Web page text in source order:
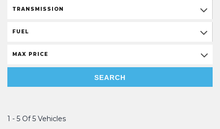
TRANSMISSION
FUEL
MAX PRICE
SEARCH
1 - 5 Of 5 Vehicles